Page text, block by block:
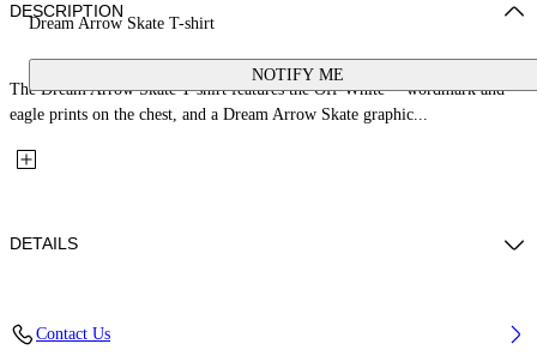
Dream Arrow Skate T-shirt
NOTIFY ME
DESCRIPTION
The Dream Arrow Skate T-shirt features the Off-White™ wordmark and
eagle prints on the chest, and a Dream Arrow Skate graphic...
DETAILS
Contact Us